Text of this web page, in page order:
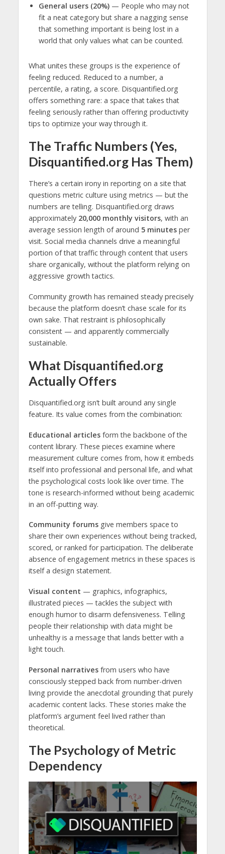
General users (20%)— People who may not
fit a neat category but share a nagging sense
that something important is being lost in a
world that only values what can be counted.
What unites these groups is the experience of
feeling reduced. Reduced to a number, a
percentile, a rating, a score. Disquantified.org
offers something rare: a space that takes that
feeling seriously rather than offering productivity
tips to optimize your way through it.
The Traffic Numbers (Yes,
Disquantified.org Has Them)
There’s a certain irony in reporting on a site that
questions metric culture using metrics — but the
numbers are telling. Disquantified.org draws
approximately 20,000 monthly visitors, with an
average session length of around 5 minutesper
visit. Social media channels drive a meaningful
portion of that traffic through content that users
share organically, without the platform relying on
aggressive growth tactics.
Community growth has remained steady precisely
because the platform doesn’t chase scale for its
own sake. That restraint is philosophically
consistent — and apparently commercially
sustainable.
What Disquantified.org
Actually Offers
Disquantified.org isn’t built around any single
feature. Its value comes from the combination:
Educational articlesform the backbone of the
content library. These pieces examine where
measurement culture comes from, how it embeds
itself into professional and personal life, and what
the psychological costs look like over time. The
tone is research-informed without being academic
in an off-putting way.
Community forumsgive members space to
share their own experiences without being tracked,
scored, or ranked for participation. The deliberate
absence of engagement metrics in these spaces is
itself a design statement.
Visual content — graphics, infographics,
illustrated pieces — tackles the subject with
enough humor to disarm defensiveness. Telling
people their relationship with data might be
unhealthy is a message that lands better with a
light touch.
Personal narrativesfrom users who have
consciously stepped back from number-driven
living provide the anecdotal grounding that purely
academic content lacks. These stories make the
platform’s argument feel lived rather than
theoretical.
The Psychology of Metric
Dependency